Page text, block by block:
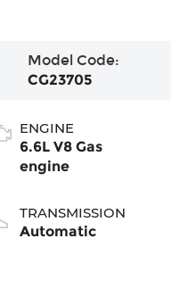
Model Code:
CG23705
ENGINE
6.6L V8 Gas
engine
TRANSMISSION
Automatic